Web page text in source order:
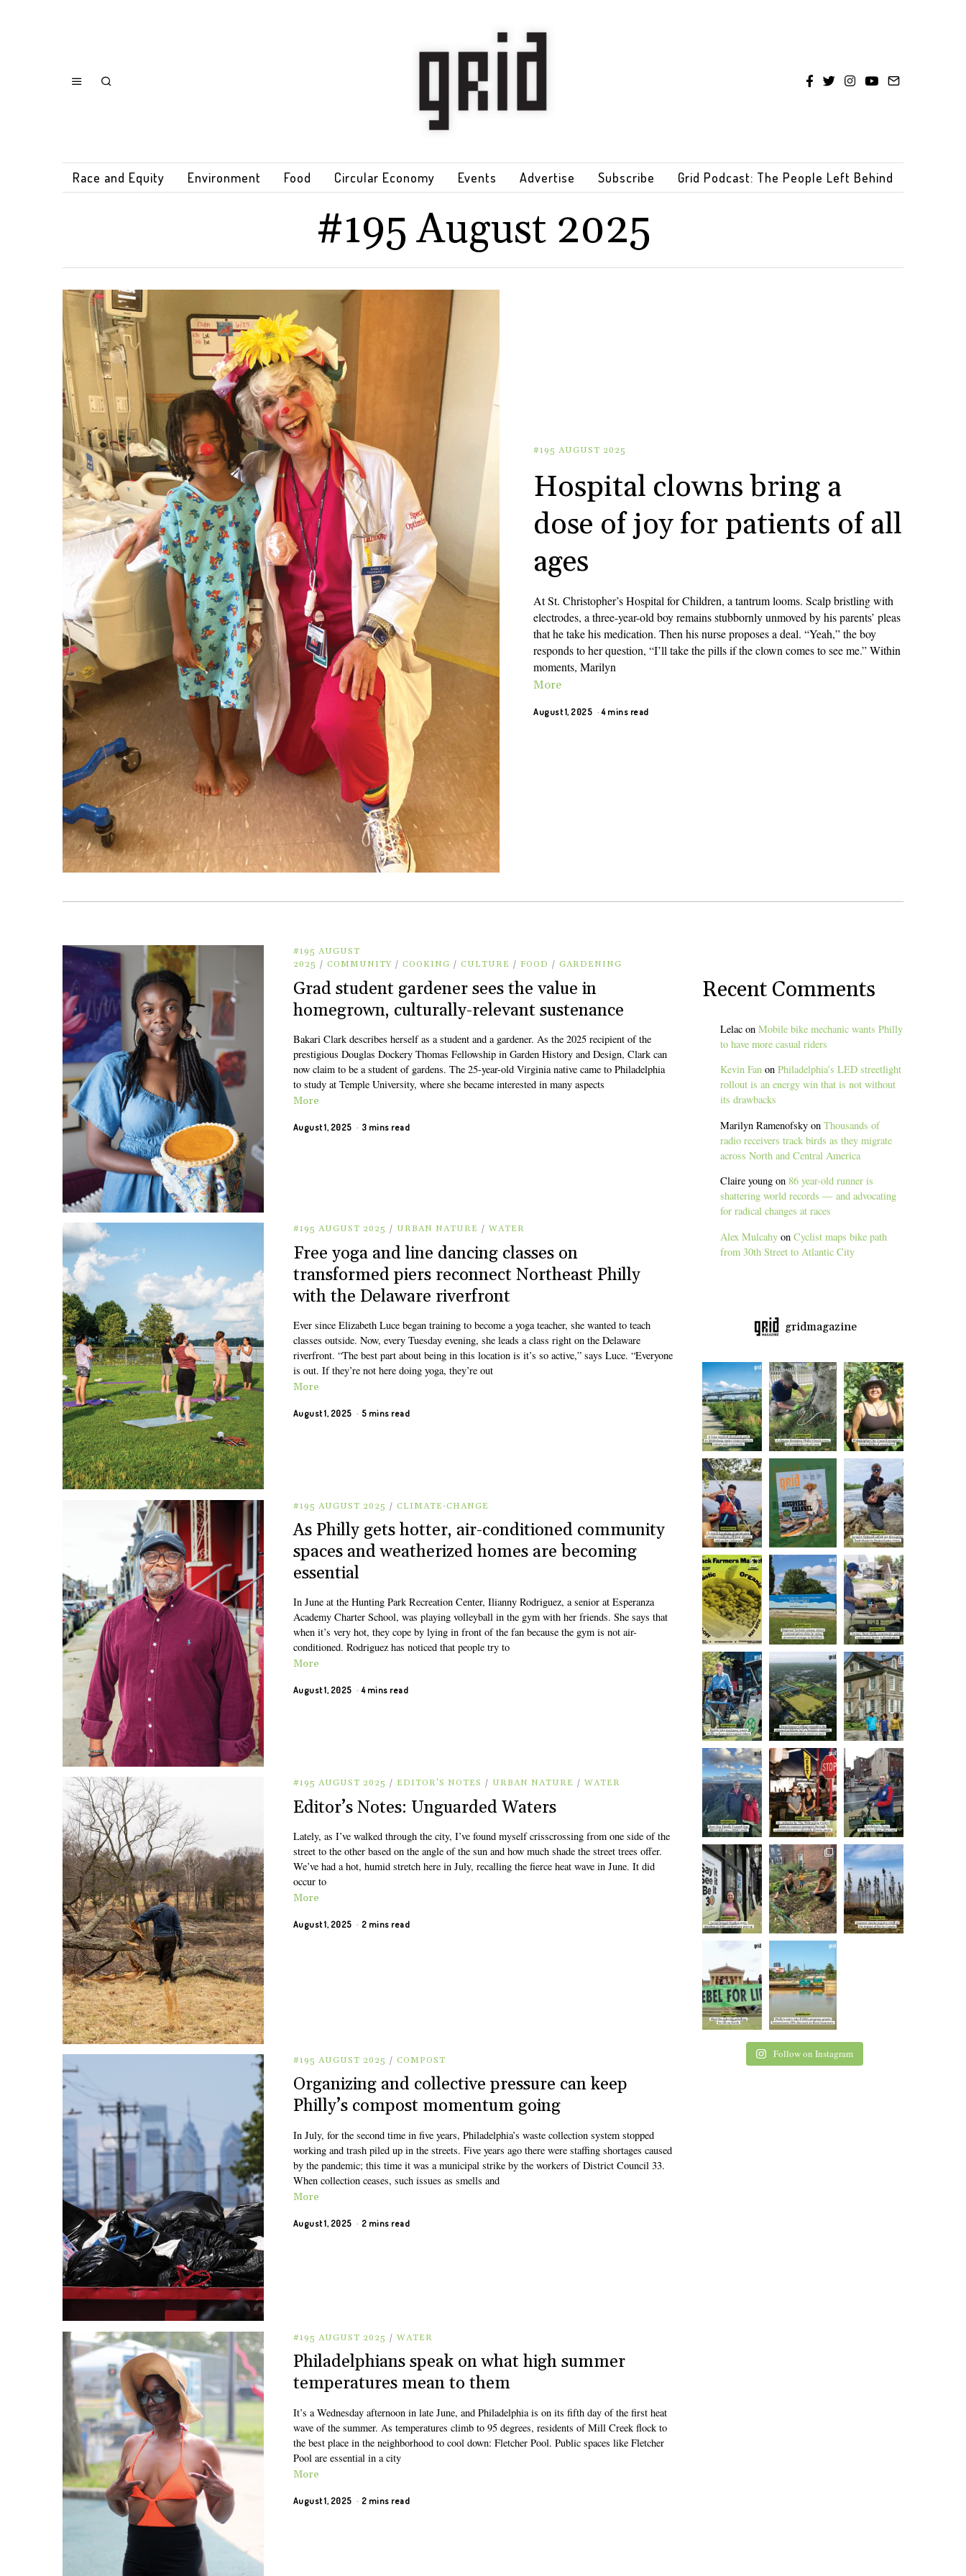
Race and Equity Environment Food Circular Economy Events Advertise Subscribe Grid Podcast: The People Left Behind
#195 August 2025
#195 AUGUST 2025
Hospital clowns bring a
dose of joy for patients of all
ages
At St. Christopher’s Hospital for Children, a tantrum looms. Scalp bristling with
electrodes, a three-year-old boy remains stubbornly unmoved by his parents’ pleas
that he take his medication. Then his nurse proposes a deal. “Yeah,” the boy
responds to her question, “I’ll take the pills if the clown comes to see me.” Within
moments, Marilyn
More
August 1, 2025 4 mins read
#195 AUGUST
2025 / COMMUNITY / COOKING / CULTURE / FOOD / GARDENING
Grad student gardener sees the value in
homegrown, culturally-relevant sustenance
Bakari Clark describes herself as a student and a gardener. As the 2025 recipient of the
prestigious Douglas Dockery Thomas Fellowship in Garden History and Design, Clark can
now claim to be a student of gardens. The 25-year-old Virginia native came to Philadelphia
to study at Temple University, where she became interested in many aspects
More
August 1, 2025 3 mins read
#195 AUGUST 2025 / URBAN NATURE / WATER
Free yoga and line dancing classes on
transformed piers reconnect Northeast Philly
with the Delaware riverfront
Ever since Elizabeth Luce began training to become a yoga teacher, she wanted to teach
classes outside. Now, every Tuesday evening, she leads a class right on the Delaware
riverfront. “The best part about being in this location is it’s so active,” says Luce. “Everyone
is out. If they’re not here doing yoga, they’re out
More
August 1, 2025 5 mins read
#195 AUGUST 2025 / CLIMATE-CHANGE
As Philly gets hotter, air-conditioned community
spaces and weatherized homes are becoming
essential
In June at the Hunting Park Recreation Center, Ilianny Rodriguez, a senior at Esperanza
Academy Charter School, was playing volleyball in the gym with her friends. She says that
when it’s very hot, they cope by lying in front of the fan because the gym is not air-
conditioned. Rodriguez has noticed that people try to
More
August 1, 2025 4 mins read
#195 AUGUST 2025 / EDITOR'S NOTES / URBAN NATURE / WATER
Editor’s Notes: Unguarded Waters
Lately, as I’ve walked through the city, I’ve found myself crisscrossing from one side of the
street to the other based on the angle of the sun and how much shade the street trees offer.
We’ve had a hot, humid stretch here in July, recalling the fierce heat wave in June. It did
occur to
More
August 1, 2025 2 mins read
#195 AUGUST 2025 / COMPOST
Organizing and collective pressure can keep
Philly’s compost momentum going
In July, for the second time in five years, Philadelphia’s waste collection system stopped
working and trash piled up in the streets. Five years ago there were staffing shortages caused
by the pandemic; this time it was a municipal strike by the workers of District Council 33.
When collection ceases, such issues as smells and
More
August 1, 2025 2 mins read
#195 AUGUST 2025 / WATER
Philadelphians speak on what high summer
temperatures mean to them
It’s a Wednesday afternoon in late June, and Philadelphia is on its fifth day of the first heat
wave of the summer. As temperatures climb to 95 degrees, residents of Mill Creek flock to
the best place in the neighborhood to cool down: Fletcher Pool. Public spaces like Fletcher
Pool are essential in a city
More
August 1, 2025 2 mins read
Recent Comments
Lelac onMobile bike mechanic wants Philly
to have more casual riders
Kevin Fan onPhiladelphia’s LED streetlight
rollout is an energy win that is not without
its drawbacks
Marilyn Ramenofsky onThousands of
radio receivers track birds as they migrate
across North and Central America
Claire young on 86 year-old runner is
shattering world records — and advocating
for radical changes at races
Alex Mulcahy onCyclist maps bike path
from 30th Street to Atlantic City
gridmagazine
Follow on Instagram